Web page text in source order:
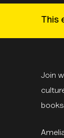
This
Join